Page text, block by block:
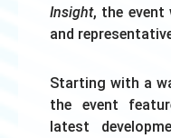
Insight, the event
and
Starting with a
the event
latest